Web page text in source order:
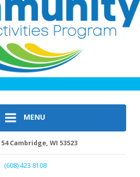
MENU
54 Cambridge, WI 53523
(608) 423 8108